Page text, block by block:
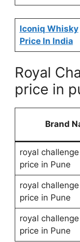
Iconiq Whisky
Price In India
Royal
price in
Brand
royal
price in Pune
royal
price in Pune
royal
price in Pune